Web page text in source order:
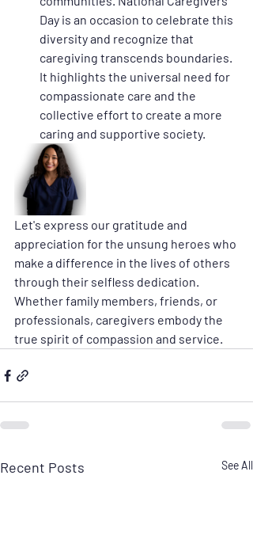
Day is an occasion to celebrate this
diversity and recognize that
caregiving transcends boundaries.
It highlights the universal need for
compassionate care and the
collective effort to create a more
caring and supportive society.
Let's express our gratitude and
appreciation for the unsung heroes who
make a difference in the lives of others
through their selfless dedication.
Whether family members, friends, or
professionals, caregivers embody the
true spirit of compassion and service.
Recent Posts See All